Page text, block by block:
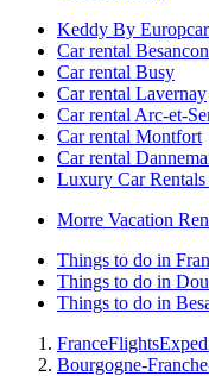
Keddy By
Car rental Besancon
Car rental Busy
Car rental Lavernay
Car rental Arc-et-
Car rental Montfort
Car rental
Luxury Car Rentals
Morre Vacation
Things to do in
Things to do in
Things to do in
FranceFlights
Bourgogne-